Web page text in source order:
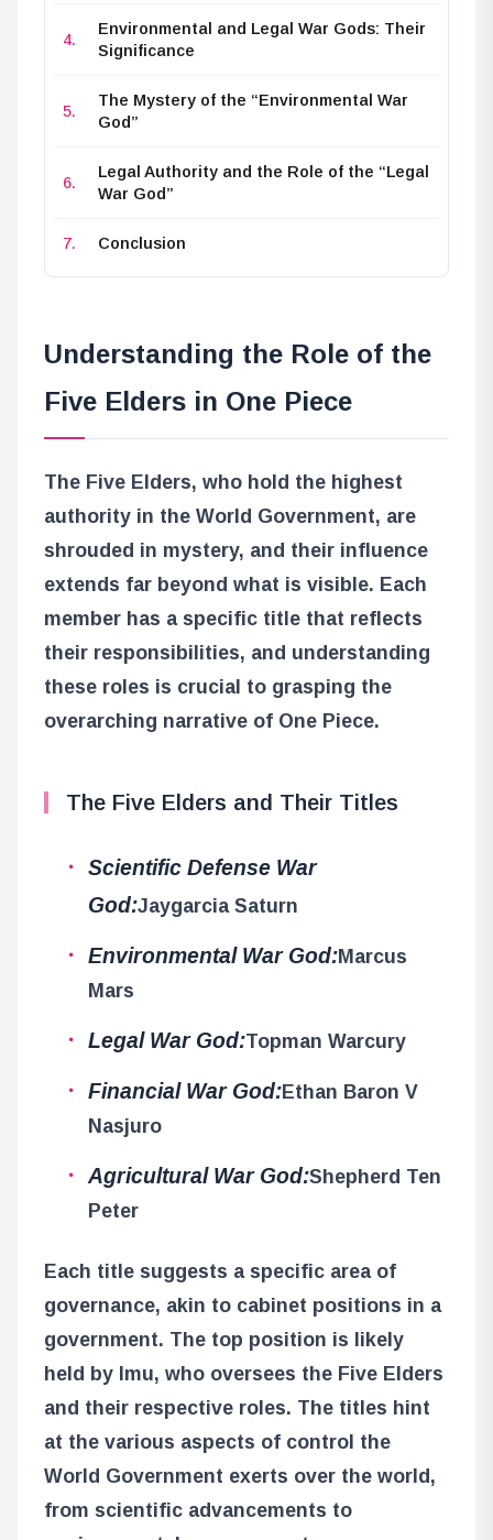
Environmental and Legal War Gods: Their
Significance
The Mystery of the “Environmental War
God”
Legal Authority and the Role of the “Legal
War God”
Conclusion
Understanding the Role of the
Five Elders in One Piece
The Five Elders, who hold the highest
authority in the World Government, are
shrouded in mystery, and their influence
extends far beyond what is visible. Each
member has a specific title that reflects
their responsibilities, and understanding
these roles is crucial to grasping the
overarching narrative of One Piece.
The Five Elders and Their Titles
Scientific Defense War
God:Jaygarcia Saturn
Environmental War God:Marcus
Mars
Legal War God:Topman Warcury
Financial War God:Ethan Baron V
Nasjuro
Agricultural War God:Shepherd Ten
Peter
Each title suggests a specific area of
governance, akin to cabinet positions in a
government. The top position is likely
held by Imu, who oversees the Five Elders
and their respective roles. The titles hint
at the various aspects of control the
World Government exerts over the world,
from scientific advancements to